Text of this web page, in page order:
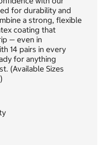
for durability and
a strong, flexible
coating that
— even in
14 pairs in every
for anything
(Available Sizes